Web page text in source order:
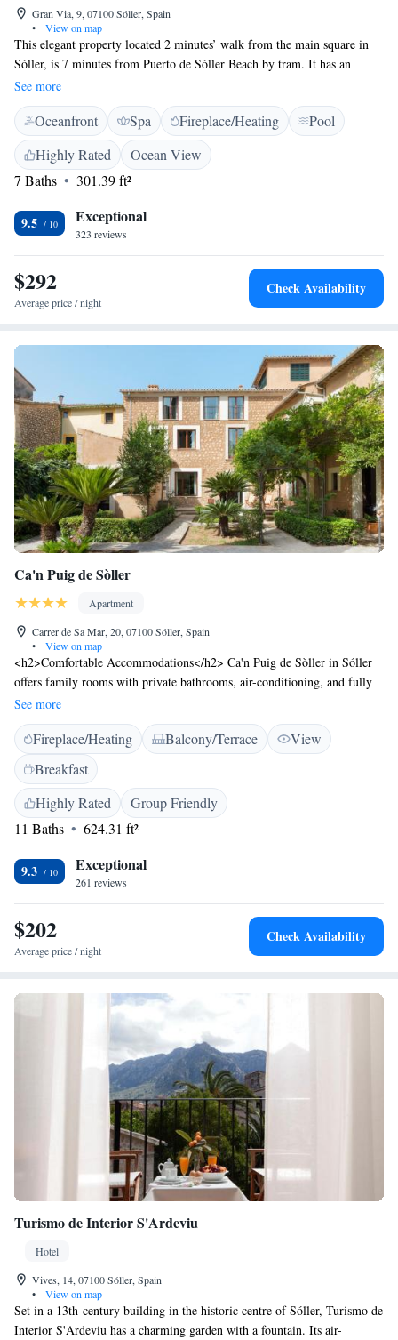
Gran Via, 9, 07100 Sóller, Spain
•
View on map
This elegant property located 2 minutes’ walk from the main square in
Sóller, is 7 minutes from Puerto de Sóller Beach by tram. It has an
outdoor pool and free Wi-Fi. Set in a 100 year-old mansion house,
L’Avenida offers chic, eclectic interiors. All air-conditioned rooms have a
flat-screen TV, wooden floors and large, comfortable beds. Slippers are
provided and most rooms have great mountain views. The Avenida’s
seasonal pool has a sun terrace with sunbeds and bar service. L’Avenida
Bistro serves al fresco lunches by the pool. The property also has a
traditional wooden tram which connects Palma with Puerto de Sóller.
Car rental and airport shuttle services are available.
See more
Oceanfront Spa Fireplace/Heating
Pool
Highly Rated
Ocean View
7 Baths
301.39 ft²
9.5 Exceptional
323 reviews
$292
Average price / night
Check Availability
Ca'n Puig de Sòller
Apartment
Carrer de Sa Mar, 20, 07100 Sóller, Spain
•
View on map
<h2>Comfortable Accommodations</h2> Ca'n Puig de Sòller in Sóller
offers family rooms with private bathrooms, air-conditioning, and fully
equipped kitchens. Each unit includes a dining area, TV, and free WiFi.
<h2>Exceptional Facilities</h2> Guests enjoy a sun terrace, garden, and
outdoor seating area. Additional amenities include a lift, concierge
service, and private check-in and check-out. <h2>Prime Location</h2>
Located 36 km from Palma de Mallorca Airport, the aparthotel is near
attractions such as Palma Yacht Club (26 km) and Palma Port (29 km).
Highly rated for its garden and central location.
See more
Fireplace/Heating Balcony/Terrace
View
Breakfast
Highly Rated
Group Friendly
11 Baths
624.31 ft²
9.3 Exceptional
261 reviews
$202
Average price / night
Check Availability
Turismo de Interior S'Ardeviu
Hotel
Vives, 14, 07100 Sóller, Spain
•
View on map
Set in a 13th-century building in the historic centre of Sóller, Turismo de
Interior S'Ardeviu has a charming garden with a fountain. Its air-